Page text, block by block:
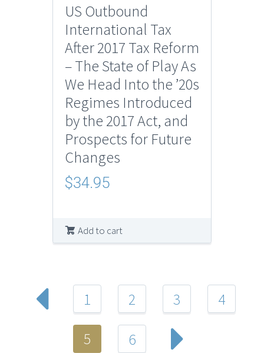
US Outbound
International Tax
After 2017 Tax Reform
– The State of Play As
We Head Into the ’20s
Regimes Introduced
by the 2017 Act, and
Prospects for Future
Changes
$34.95
Add to cart
1 2 3 4
5 6